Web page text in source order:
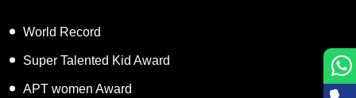
World Record
Super Talented Kid Award
APT women Award